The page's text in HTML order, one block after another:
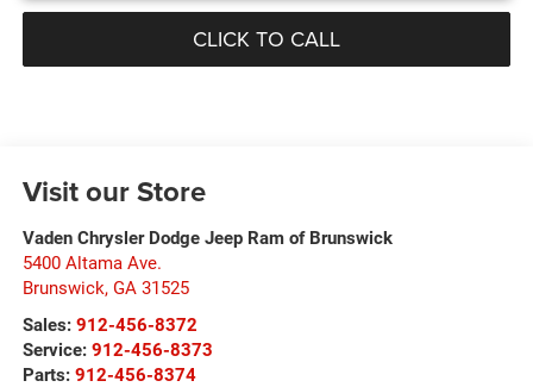
CLICK TO CALL
Visit our Store
Vaden Chrysler Dodge Jeep Ram of Brunswick
5400 Altama Ave.
Brunswick, GA 31525
Sales: 912-456-8372
Service: 912-456-8373
Parts: 912-456-8374